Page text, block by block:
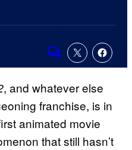
Comments
, and whatever else
franchise, is in
animated movie
that still hasn’t